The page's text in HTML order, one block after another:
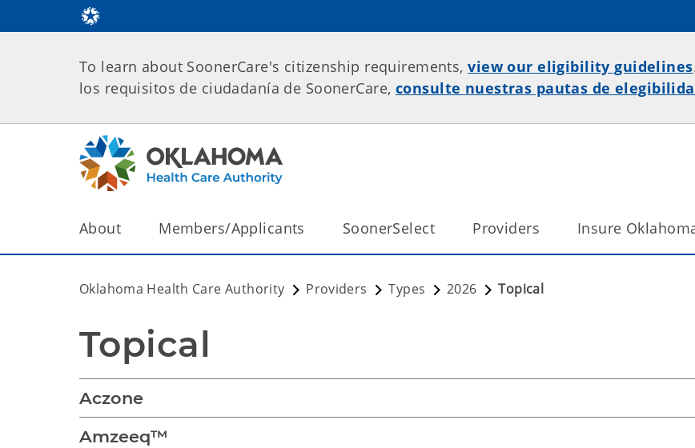
To learn about SoonerCare's citizenship requirements,view our eligibility guidelines
los requisitos de ciudadanía de SoonerCare, consulte nuestras pautas de
About Members/Applicants SoonerSelect Providers Insure
Oklahoma Health Care Authority Providers Types 2026 Topical
Topical
Aczone
Amzeeq™